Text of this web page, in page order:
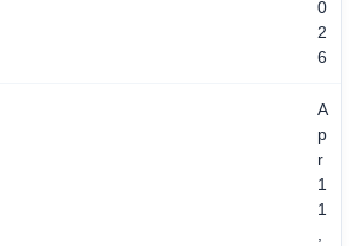
0
2
6
A
p
r
1
1
,